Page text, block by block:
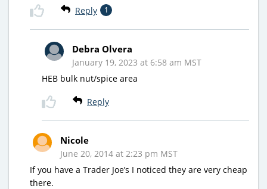
Reply 1
Debra Olvera
January 19, 2023 at 6:58 am MST
HEB bulk nut/spice area
Reply
Nicole
June 20, 2014 at 2:23 pm MST
If you have a Trader Joe’s I noticed they are very cheap
there.